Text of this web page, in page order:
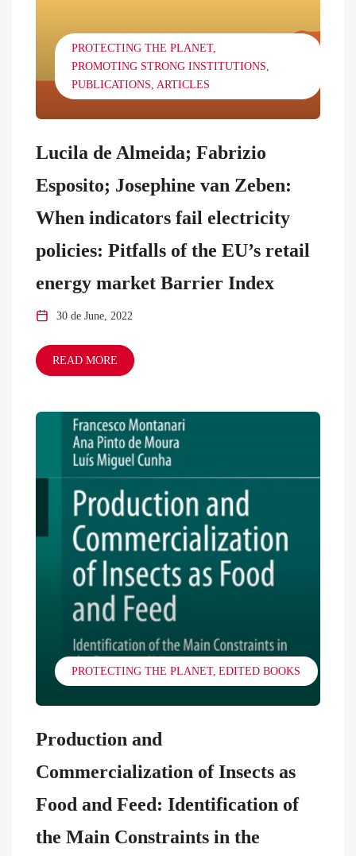
PROTECTING THE PLANET
PROMOTING STRONG INSTITUTIONS
PUBLICATIONS ARTICLES
Lucila de Almeida; Fabrizio
Esposito; Josephine van Zeben:
When indicators fail electricity
policies: Pitfalls of the EU’s retail
energy market Barrier Index
30 de June, 2022
READ MORE
PROTECTING THE PLANET EDITED BOOKS
Production and
Commercialization of Insects as
Food and Feed: Identification of
the Main Constraints in the